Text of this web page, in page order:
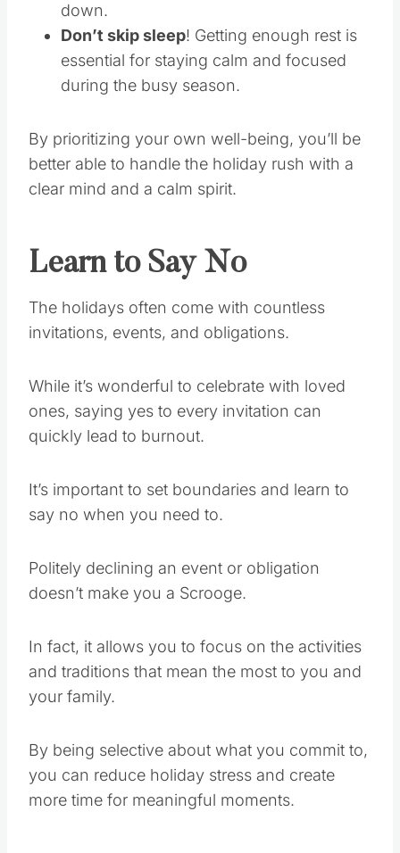
down.
Don’t skip sleep! Getting enough rest is
essential for staying calm and focused
during the busy season.
By prioritizing your own well-being, you’ll be
better able to handle the holiday rush with a
clear mind and a calm spirit.
Learn to Say No
The holidays often come with countless
invitations, events, and obligations.
While it’s wonderful to celebrate with loved
ones, saying yes to every invitation can
quickly lead to burnout.
It’s important to set boundaries and learn to
say no when you need to.
Politely declining an event or obligation
doesn’t make you a Scrooge.
In fact, it allows you to focus on the activities
and traditions that mean the most to you and
your family.
By being selective about what you commit to,
you can reduce holiday stress and create
more time for meaningful moments.